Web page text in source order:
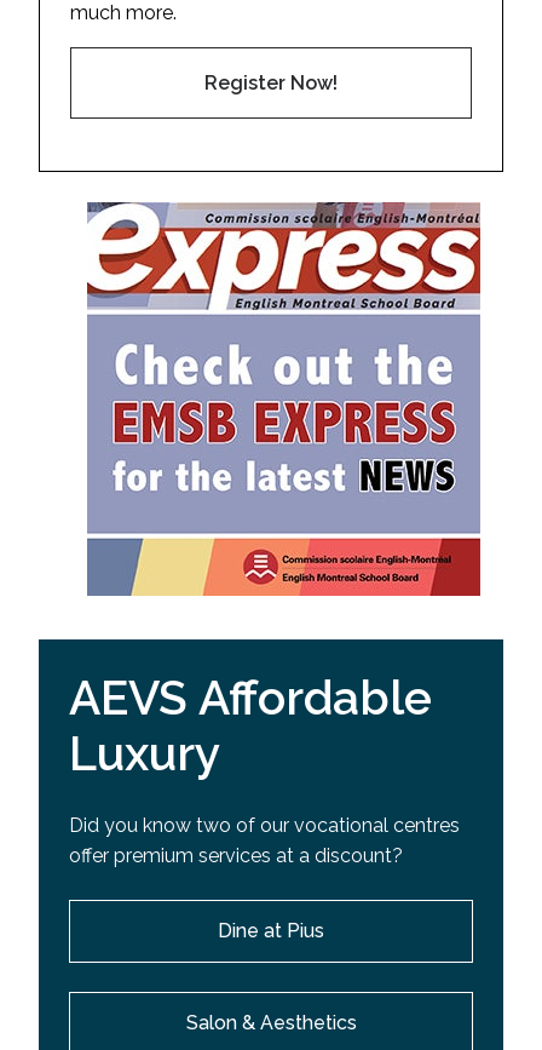
much more.
Register Now!
AEVS Affordable
Luxury
Did you know two of our vocational centres
offer premium services at a discount?
Dine at Pius
Salon & Aesthetics